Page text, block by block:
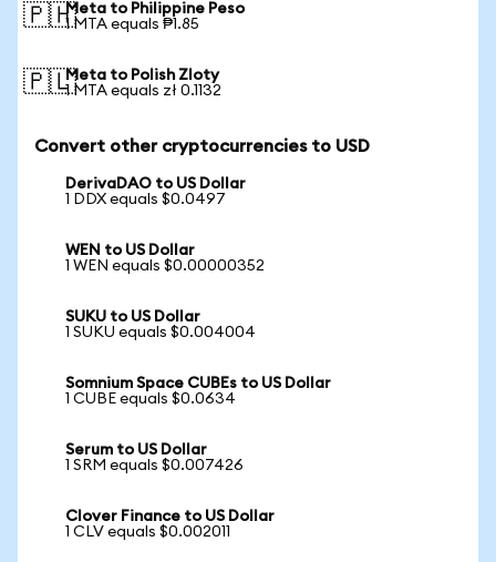
🇵🇭Meta to Philippine Peso
1 MTA equals ₱1.85
🇵🇱Meta to Polish Zloty
1 MTA equals zł 0.1132
Convert other cryptocurrencies to USD
DerivaDAO to US Dollar
1 DDX equals $0.0497
WEN to US Dollar
1 WEN equals $0.00000352
SUKU to US Dollar
1 SUKU equals $0.004004
Somnium Space CUBEs to US Dollar
1 CUBE equals $0.0634
Serum to US Dollar
1 SRM equals $0.007426
Clover Finance to US Dollar
1 CLV equals $0.002011